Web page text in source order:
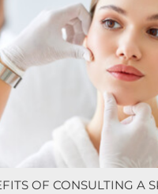
OF CONSULTING A